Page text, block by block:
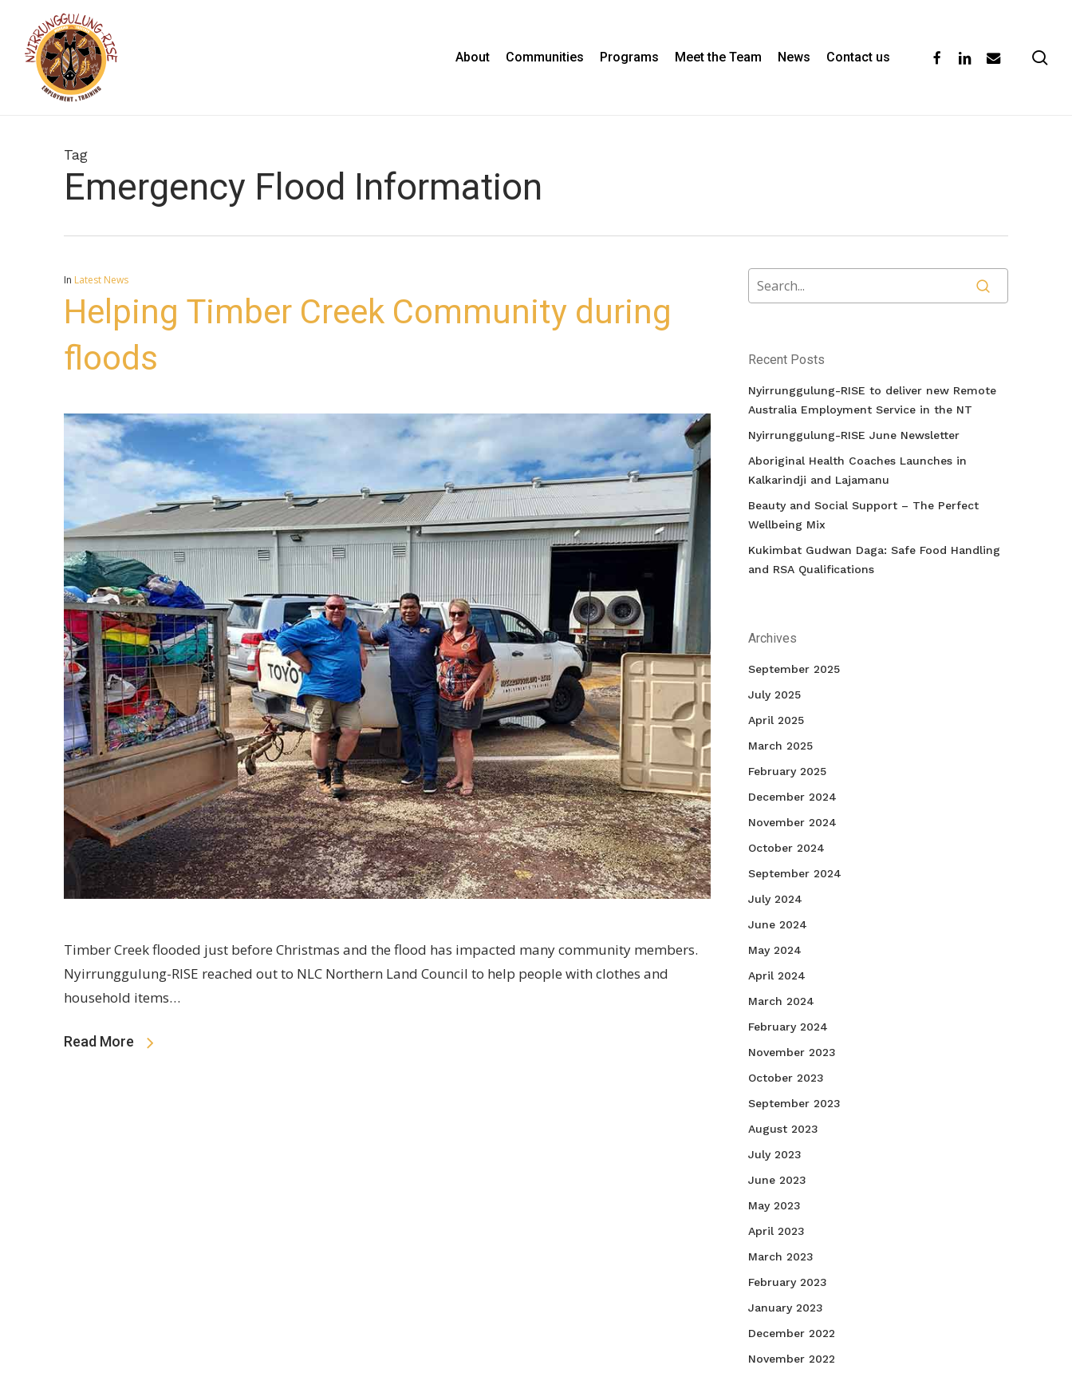
main
content
About Communities Programs Meet the Team News Contact us facebooklinkedinemail
Tag
Emergency Flood Information
In Latest News
Helping Timber Creek Community during
floods
Timber Creek flooded just before Christmas and the flood has impacted many community members.
Nyirrunggulung-RISE reached out to NLC Northern Land Council to help people with clothes and
household items…
Read More
Recent Posts
Nyirrunggulung-RISE to deliver new Remote
Australia Employment Service in the NT
Nyirrunggulung-RISE June Newsletter
Aboriginal Health Coaches Launches in
Kalkarindji and Lajamanu
Beauty and Social Support – The Perfect
Wellbeing Mix
Kukimbat Gudwan Daga: Safe Food Handling
and RSA Qualifications
Archives
September 2025
July 2025
April 2025
March 2025
February 2025
December 2024
November 2024
October 2024
September 2024
July 2024
June 2024
May 2024
April 2024
March 2024
February 2024
November 2023
October 2023
September 2023
August 2023
July 2023
June 2023
May 2023
April 2023
March 2023
February 2023
January 2023
December 2022
November 2022